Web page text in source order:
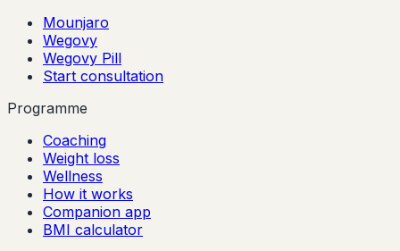
Mounjaro
Wegovy
Wegovy Pill
Start consultation
Programme
Coaching
Weight loss
Wellness
How it works
Companion app
BMI calculator